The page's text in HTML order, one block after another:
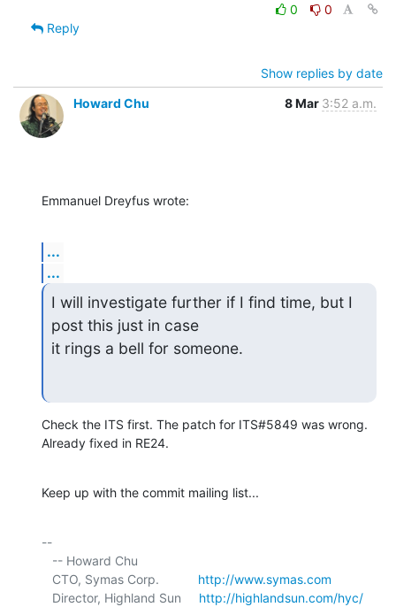
0
0
Reply
Show replies by date
Howard Chu
8 Mar 3:52 a.m.
Emmanuel Dreyfus wrote:
...
...
I will investigate further if I find time, but I
post this just in case
it rings a bell for someone.
Check the ITS first. The patch for ITS#5849 was wrong.
Already fixed in RE24.
Keep up with the commit mailing list...
--
   CTO, Symas Corp.
http://www.symas.com
   Director, Highland Sun
http://highlandsun.com/hyc/